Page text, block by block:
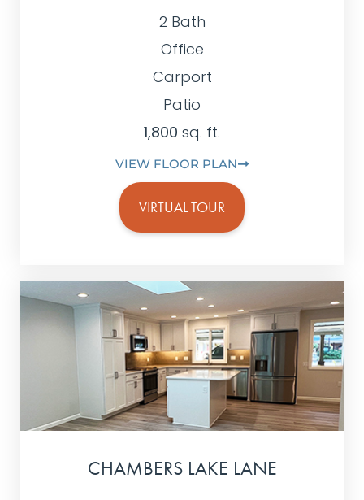
2 Bath
Office
Carport
Patio
1,800 sq. ft.
VIEW FLOOR PLAN
VIRTUAL TOUR
CHAMBERS LAKE LANE